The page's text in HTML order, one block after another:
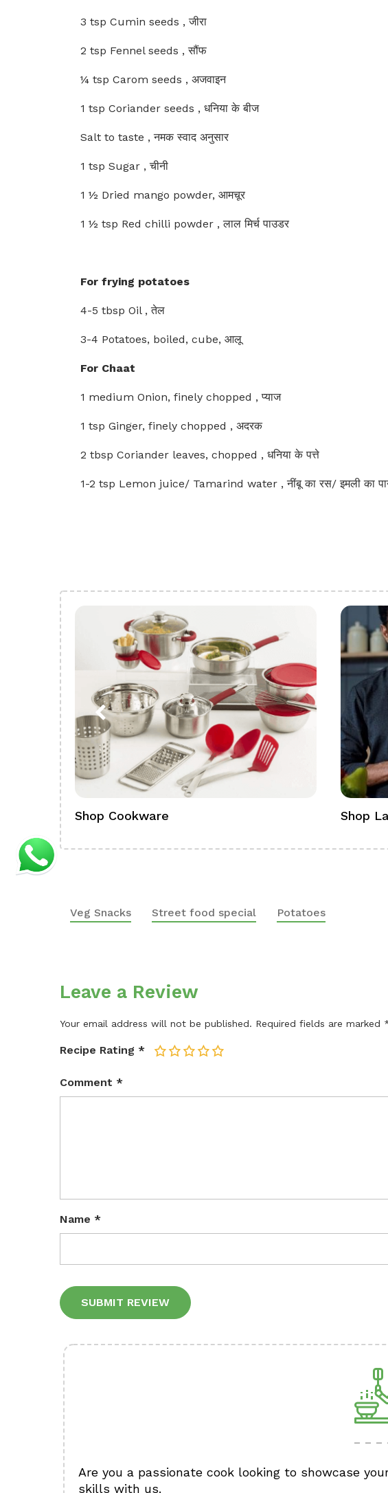
3 tsp Cumin seeds , जीरा
2 tsp Fennel seeds , सौंफ
¼ tsp Carom seeds , अजवाइन
1 tsp Coriander seeds , धनिया के बीज
Salt to taste , नमक स्वाद अनुसार
1 tsp Sugar , चीनी
1 ½ Dried mango powder, आमचूर
1 ½ tsp Red chilli powder , लाल मिर्च पाउडर
For frying potatoes
4-5 tbsp Oil , तेल
3-4 Potatoes, boiled, cube, आलू
For Chaat
1 medium Onion, finely chopped , प्याज
1 tsp Ginger, finely chopped , अदरक
2 tbsp Coriander leaves, chopped , धनिया के पत्ते
1-2 tsp Lemon juice/ Tamarind water , नींबू का रस/ इमली का
Shop Cookware Shop
Veg Snacks Street food special Potatoes
Leave a Review
Your email address will not be published. Required fields are marked
Recipe Rating * 5
4
3
2
Comment *
Name *
Are you a passionate cook looking to showcase
skills with us.